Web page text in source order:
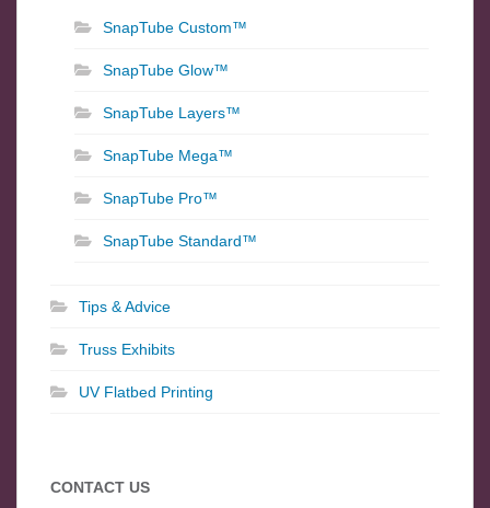
SnapTube Custom™
SnapTube Glow™
SnapTube Layers™
SnapTube Mega™
SnapTube Pro™
SnapTube Standard™
Tips & Advice
Truss Exhibits
UV Flatbed Printing
CONTACT US